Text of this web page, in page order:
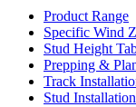
Product Range
Specific Wind
Stud Height
Prepping &
Track
Stud Installation